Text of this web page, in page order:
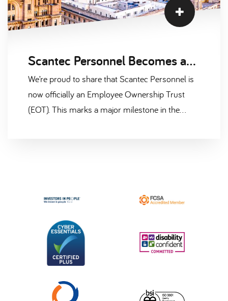
Scantec Personnel Becomes an Employee Ownership Trust (EOT)
We’re proud to share that Scantec Personnel is
now officially an Employee Ownership Trust
(EOT). This marks a major milestone in the
people feel valued, trusted, and invested in,
but for the long haul.